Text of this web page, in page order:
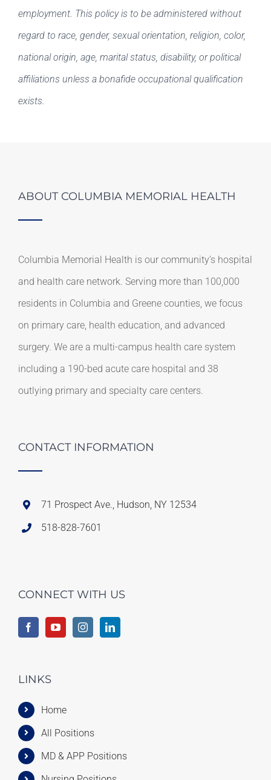
employment. This policy is to be administered without
regard to race, gender, sexual orientation, religion, color,
national origin, age, marital status, disability, or political
affiliations unless a bonafide occupational qualification
exists.
ABOUT COLUMBIA MEMORIAL HEALTH
Columbia Memorial Health is our community’s hospital
and health care network. Serving more than 100,000
residents in Columbia and Greene counties, we focus
on primary care, health education, and advanced
surgery. We are a multi-campus health care system
including a 190-bed acute care hospital and 38
outlying primary and specialty care centers.
CONTACT INFORMATION
71 Prospect Ave., Hudson, NY 12534
518-828-7601
CONNECT WITH US
LINKS
Home
All Positions
MD & APP Positions